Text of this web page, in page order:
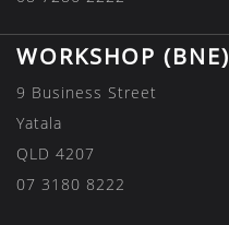
WORKSHOP (BNE)
9 Business Street
Yatala
QLD 4207
07 3180 8222